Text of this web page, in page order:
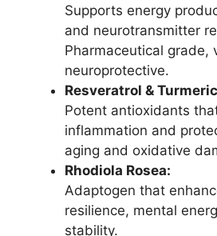
Supports energy
and neurotransmitter
Pharmaceutical grade,
neuroprotective.
Resveratrol &
Potent antioxidants
inflammation and
aging and oxidative
Rhodiola Rosea:
Adaptogen that
resilience, mental
stability.